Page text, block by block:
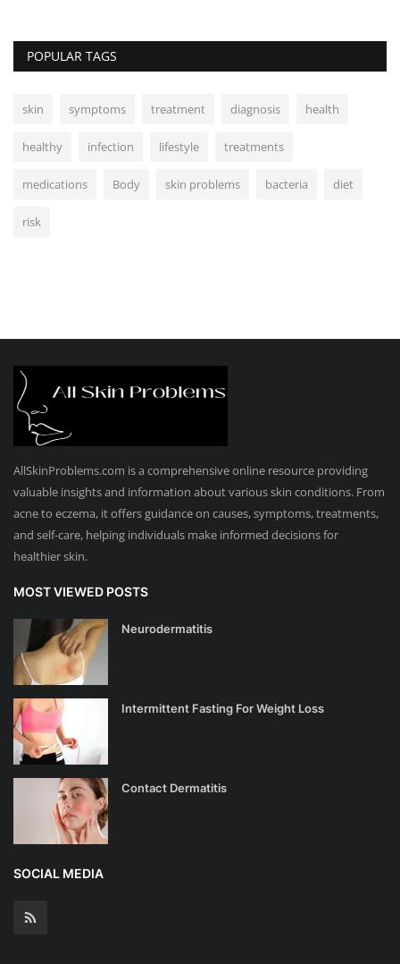
POPULAR TAGS
skin symptoms treatment diagnosis health
healthy infection lifestyle treatments
medications Body skin problems bacteria diet
risk
AllSkinProblems.com is a comprehensive online resource providing
valuable insights and information about various skin conditions. From
acne to eczema, it offers guidance on causes, symptoms, treatments,
and self-care, helping individuals make informed decisions for
healthier skin.
MOST VIEWED POSTS
Neurodermatitis
Intermittent Fasting For Weight Loss
Contact Dermatitis
SOCIAL MEDIA